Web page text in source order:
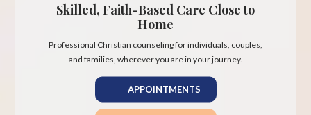
Skilled, Faith-Based Care Close to
Home
Professional Christian counseling for individuals, couples,
and families, wherever you are in your journey.
APPOINTMENTS